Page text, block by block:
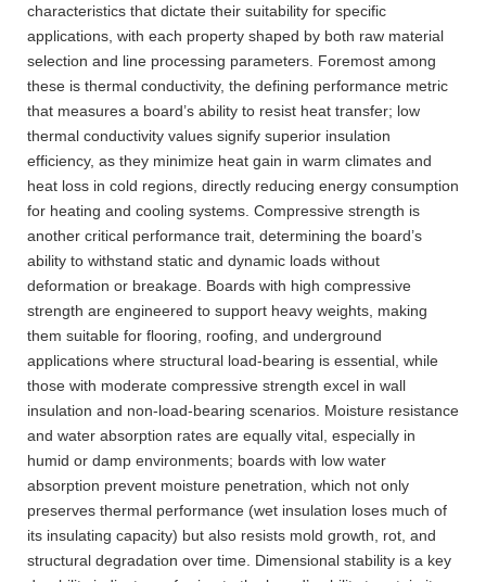
characteristics that dictate their suitability for specific
applications, with each property shaped by both raw material
selection and line processing parameters. Foremost among
these is thermal conductivity, the defining performance metric
that measures a board’s ability to resist heat transfer; low
thermal conductivity values signify superior insulation
efficiency, as they minimize heat gain in warm climates and
heat loss in cold regions, directly reducing energy consumption
for heating and cooling systems. Compressive strength is
another critical performance trait, determining the board’s
ability to withstand static and dynamic loads without
deformation or breakage. Boards with high compressive
strength are engineered to support heavy weights, making
them suitable for flooring, roofing, and underground
applications where structural load-bearing is essential, while
those with moderate compressive strength excel in wall
insulation and non-load-bearing scenarios. Moisture resistance
and water absorption rates are equally vital, especially in
humid or damp environments; boards with low water
absorption prevent moisture penetration, which not only
preserves thermal performance (wet insulation loses much of
its insulating capacity) but also resists mold growth, rot, and
structural degradation over time. Dimensional stability is a key